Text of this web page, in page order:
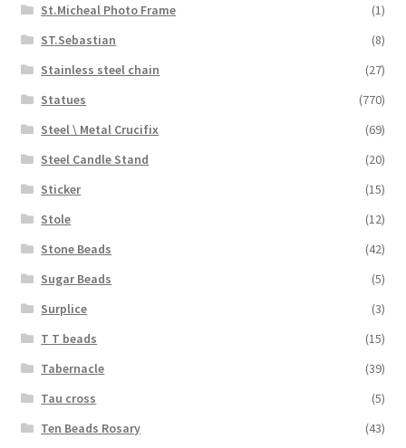
St.Micheal Photo Frame
(1)
ST.Sebastian
(8)
Stainless steel chain
(27)
Statues
(770)
Steel \ Metal Crucifix
(69)
Steel Candle Stand
(20)
Sticker
(15)
Stole
(12)
Stone Beads
(42)
Sugar Beads
(5)
Surplice
(3)
T T beads
(15)
Tabernacle
(39)
Tau cross
(5)
Ten Beads Rosary
(43)